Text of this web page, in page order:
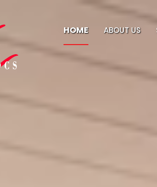
HOME ABOUT US